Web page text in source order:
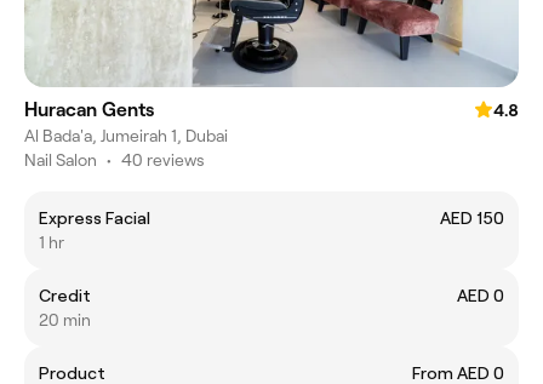
Huracan Gents
4.8
Al Bada'a, Jumeirah 1, Dubai
Nail Salon • 40 reviews
Express Facial
AED 150
1 hr
Credit
AED 0
20 min
Product
From AED 0